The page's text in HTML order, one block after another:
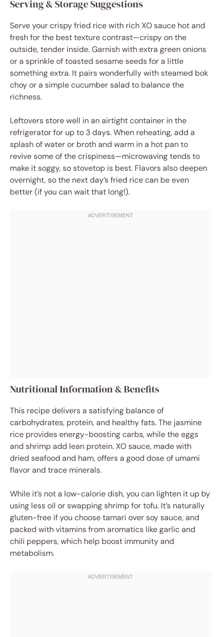
Serving & Storage Suggestions
Serve your crispy fried rice with rich XO sauce hot and
fresh for the best texture contrast—crispy on the
outside, tender inside. Garnish with extra green onions
or a sprinkle of toasted sesame seeds for a little
something extra. It pairs wonderfully with steamed bok
choy or a simple cucumber salad to balance the
richness.
Leftovers store well in an airtight container in the
refrigerator for up to 3 days. When reheating, add a
splash of water or broth and warm in a hot pan to
revive some of the crispiness—microwaving tends to
make it soggy, so stovetop is best. Flavors also deepen
overnight, so the next day’s fried rice can be even
better (if you can wait that long!).
Nutritional Information & Benefits
This recipe delivers a satisfying balance of
carbohydrates, protein, and healthy fats. The jasmine
rice provides energy-boosting carbs, while the eggs
and shrimp add lean protein. XO sauce, made with
dried seafood and ham, offers a good dose of umami
flavor and trace minerals.
While it’s not a low-calorie dish, you can lighten it up by
using less oil or swapping shrimp for tofu. It’s naturally
gluten-free if you choose tamari over soy sauce, and
packed with vitamins from aromatics like garlic and
chili peppers, which help boost immunity and
metabolism.